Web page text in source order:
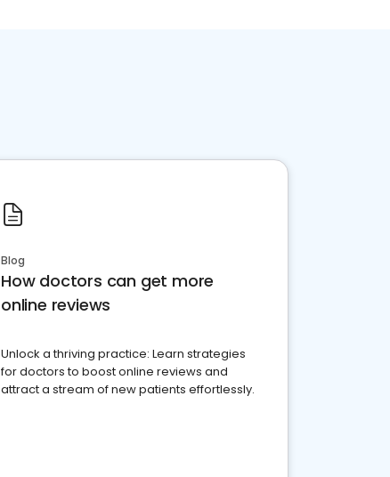
Blog
How doctors can get more
online reviews
Unlock a thriving practice: Learn strategies
for doctors to boost online reviews and
attract a stream of new patients effortlessly.